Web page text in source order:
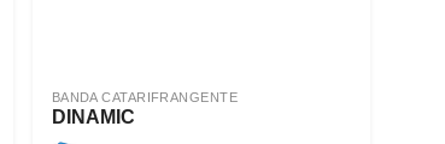
BANDA CATARIFRANGENTE
DINAMIC